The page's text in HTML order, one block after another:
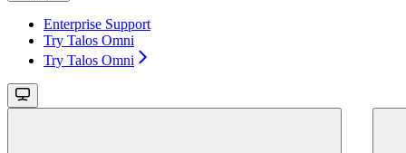
Enterprise Support
Try Talos Omni
Try Talos Omni